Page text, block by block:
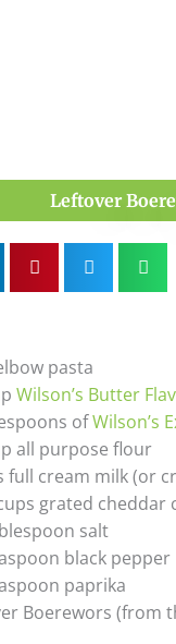
Leftover
pasta
Wilson’s Butter
ofWilson’s
all purpose flour
full cream milk (or
grated cheddar
salt
black pepper
paprika
Boerewors (from